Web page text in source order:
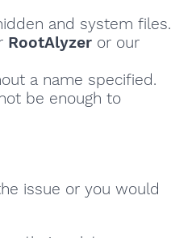
and system files.
RootAlyzer or our
a name specified.
be enough to
issue or you would